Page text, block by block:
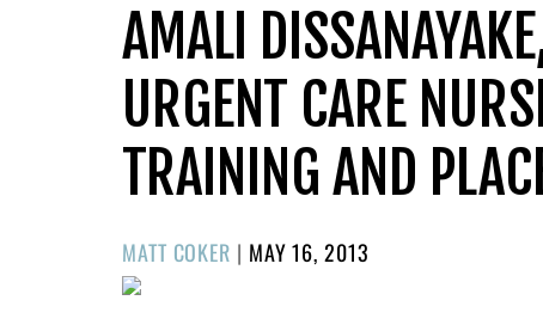
AMALI
URGENT CARE
TRAINING AND
MATT COKER | POSTED
MAY 16, 2013